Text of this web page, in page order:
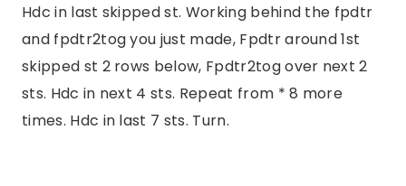
Hdc in last skipped st. Working behind the fpdtr
and fpdtr2tog you just made, Fpdtr around 1st
skipped st 2 rows below, Fpdtr2tog over next 2
sts. Hdc in next 4 sts. Repeat from * 8 more
times. Hdc in last 7 sts. Turn.